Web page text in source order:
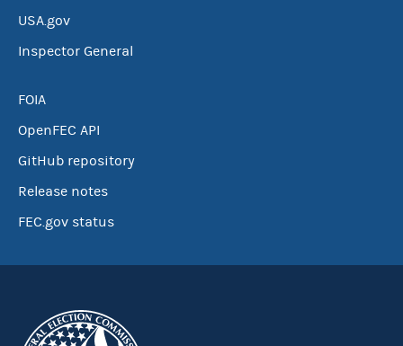
USA.gov
Inspector General
FOIA
OpenFEC API
GitHub repository
Release notes
FEC.gov status